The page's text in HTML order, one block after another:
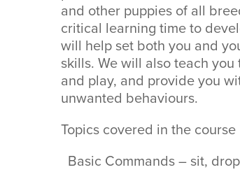
and other puppies of all
critical learning time to
will help set both you and
skills. We will also teach
and play, and provide you
unwanted behaviours.
Topics covered in the
Basic Commands – sit,